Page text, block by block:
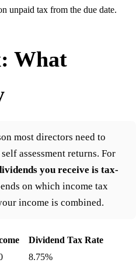
unpaid tax from the due date.
What
most directors need to
assessment returns. For
you receive is tax-
on which income tax
income is combined.
Dividend Tax Rate
8.75%